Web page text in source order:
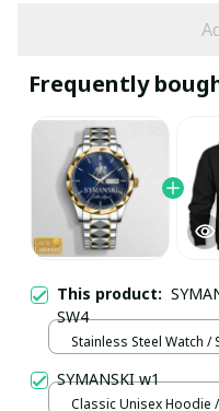
Frequently
This product:
SW4
Stainless Steel Watch /
SYMANSKI w1
Classic Unisex Hoodie